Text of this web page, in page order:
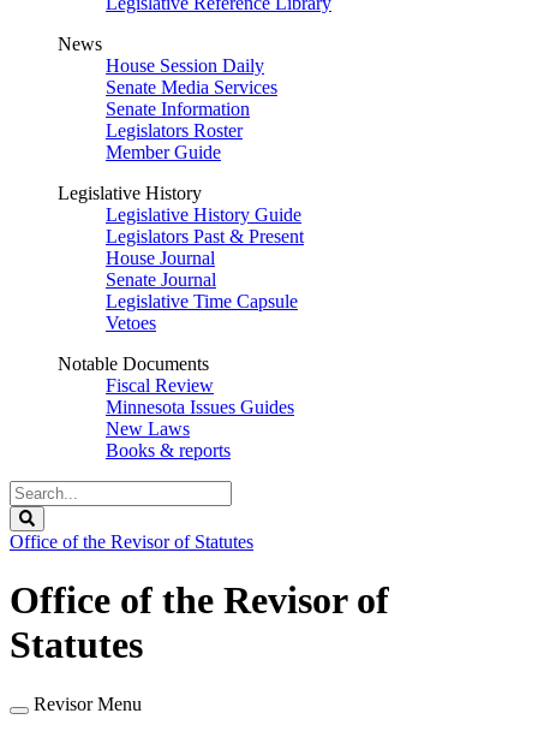
News
House Session Daily
Senate Media Services
Senate Information
Legislators Roster
Member Guide
Legislative History
Legislative History Guide
Legislators Past & Present
House Journal
Senate Journal
Legislative Time Capsule
Vetoes
Notable Documents
Fiscal Review
Minnesota Issues Guides
New Laws
Books & reports
Search
Legislature
Office of the Revisor of Statutes
Office of the Revisor of
Statutes
Revisor Menu